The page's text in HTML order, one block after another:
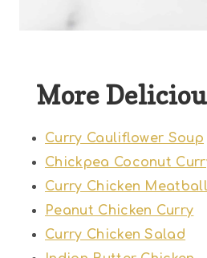
More
Curry Cauliflower Soup
Chickpea Coconut
Curry Chicken
Peanut Chicken Curry
Curry Chicken Salad